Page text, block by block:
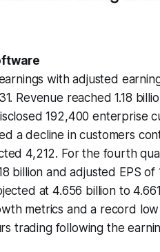
with adjusted
Revenue reached 1.18
192,400 enterprise
a decline in customers
4,212. For the fourth
billion and adjusted EPS of
at 4.656 billion to
metrics and a record
trading following the